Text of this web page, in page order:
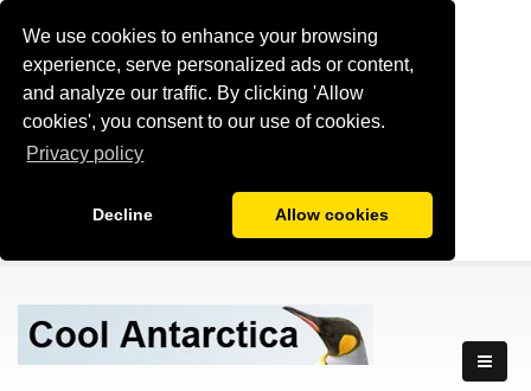
We use cookies to enhance your browsing
experience, serve personalized ads or content,
and analyze our traffic. By clicking 'Allow
cookies', you consent to our use of cookies.
Privacy policy
Decline Allow cookies